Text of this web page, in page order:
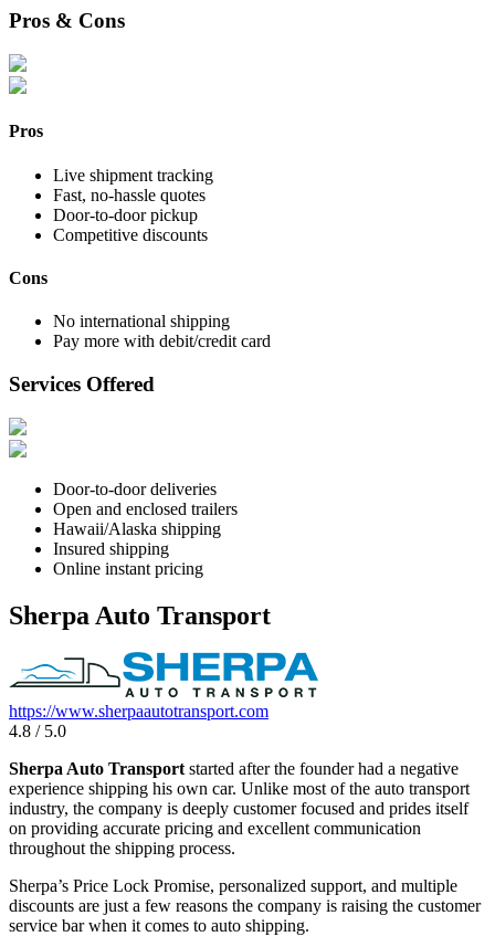
Pros & Cons
Pros
Live shipment tracking
Fast, no-hassle quotes
Door-to-door pickup
Competitive discounts
Cons
No international shipping
Pay more with debit/credit card
Services Offered
Door-to-door deliveries
Open and enclosed trailers
Hawaii/Alaska shipping
Insured shipping
Online instant pricing
Sherpa Auto Transport
https://www.sherpaautotransport.com
4.8 / 5.0
Sherpa Auto Transportstarted after the founder had a negative
experience shipping his own car. Unlike most of the auto transport
industry, the company is deeply customer focused and prides itself
on providing accurate pricing and excellent communication
throughout the shipping process.
Sherpa’s Price Lock Promise, personalized support, and multiple
discounts are just a few reasons the company is raising the customer
service bar when it comes to auto shipping.